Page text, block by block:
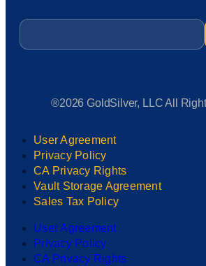
Email
®2026 GoldSilver, LLC All
User Agreement
Privacy Policy
CA Privacy Rights
Vault Storage Agreement
Sales Tax Policy
User Agreement
Privacy Policy
CA Privacy Rights